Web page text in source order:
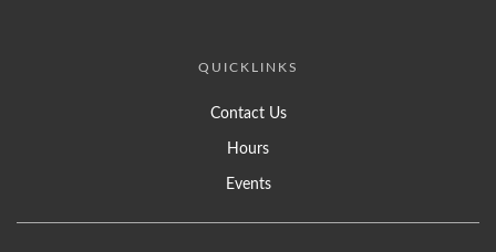
QUICKLINKS
Contact Us
Hours
Events